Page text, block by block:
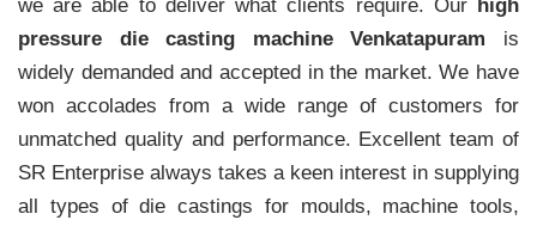
we are able to deliver what clients require. Our high
pressure die casting machine Venkatapuram is
widely demanded and accepted in the market. We have
won accolades from a wide range of customers for
unmatched quality and performance. Excellent team of
SR Enterprise always takes a keen interest in supplying
all types of die castings for moulds, machine tools,